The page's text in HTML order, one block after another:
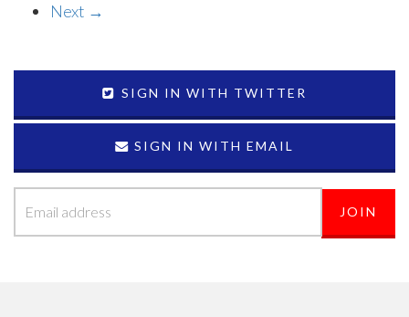
Next →
SIGN IN WITH TWITTER
SIGN IN WITH EMAIL